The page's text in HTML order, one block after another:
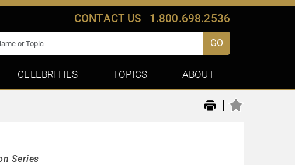
CONTACT US 1.800.698.2536
GO
CELEBRITIES TOPICS ABOUT
|
Series